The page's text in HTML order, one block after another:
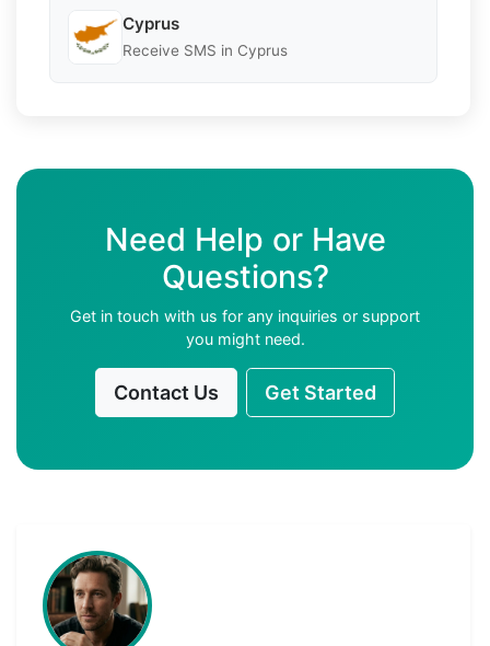
Cyprus
Receive SMS in Cyprus
Need Help or Have
Questions?
Get in touch with us for any inquiries or support
you might need.
Contact Us Get Started